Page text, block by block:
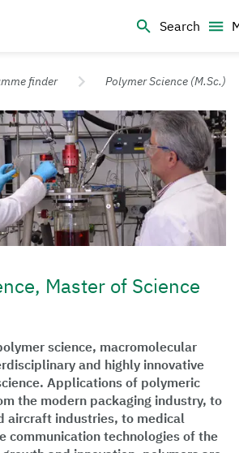
Search
– Top Campus University
finder Polymer Science (M.Sc.)
Master of Science
science, macromolecular
and highly innovative
Applications of polymeric
the modern packaging industry, to
aircraft industries, to medical
communication technologies of the